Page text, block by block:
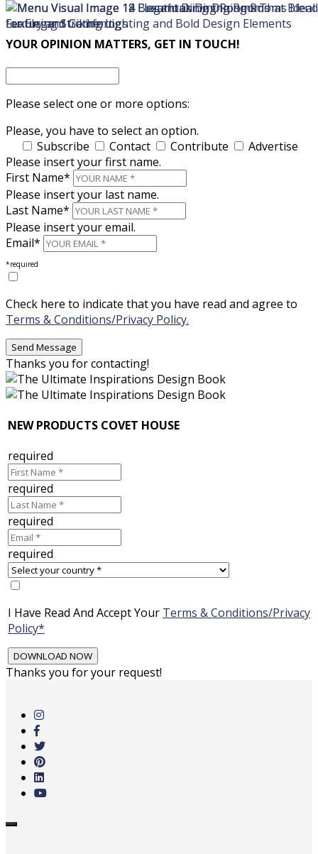
×
YOUR OPINION MATTERS, GET IN TOUCH!
Please select one or more options:
Please, you have to select an option.
Subscribe
Contact Contribute
Advertise
Please insert your first name.
First Name*
Please insert your last name.
Last Name*
Please insert your email.
Email*
*required
Check here to indicate that you have read and agree to
Terms & Conditions/Privacy Policy.
Thanks you for contacting!
NEW PRODUCTS COVET HOUSE
required
required
required
required
I Have Read And Accept Your Terms & Conditions/Privacy
Policy*
Thanks you for your request!
main
content
Toggle